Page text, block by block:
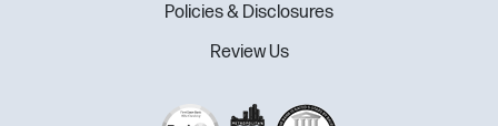
Policies & Disclosures
Review Us